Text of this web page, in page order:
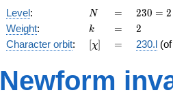
Level: N
N =
=
230
= 2
\cdot
5
23
230 = 2
Weight: k
k =
= 2
2
Character orbit: [\chi]
[χ] =
= 230.l
Newform